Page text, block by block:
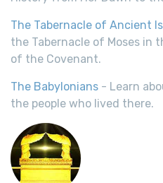
The Tabernacle of Ancient
the Tabernacle of Moses in
of the Covenant.
The Babylonians - Learn
the people who lived there.